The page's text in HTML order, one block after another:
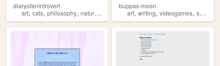
diaryofanintrovert
art, cats, philosophy, nature ,
buppas-moon
art,writing,videogames,science